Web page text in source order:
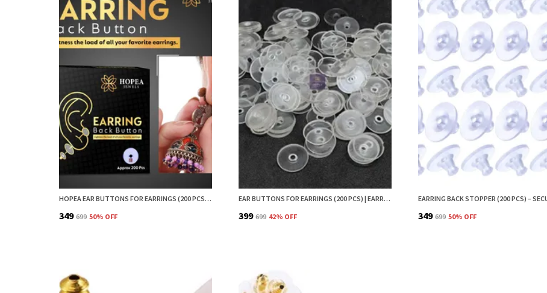
HOPEA EAR BUTTONS FOR EARRINGS (200 PCS) | EARRING BACK BUTTON SUPPORT | INVISIBLE EAR LOBE SUPPORT | EARRING STOPPER BACK BUTTON FOR DROOPY EARRINGS
₹349 ₹699 50% OFF
EAR BUTTONS FOR EARRINGS (200 PCS) | EARRING BACK BUTTON SUPPORT | INVISIBLE EAR LOBE SUPPORT | EARRING STOPPER BACK BUTTON FOR DROOPY EARRINGS
₹399 ₹699 42% OFF ₹349 ₹699 50% OFF